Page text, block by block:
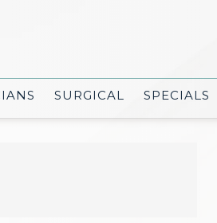
SURGICAL SPECIALS